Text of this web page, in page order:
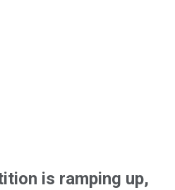
is ramping up,